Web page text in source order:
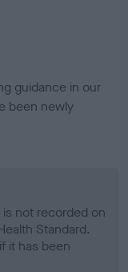
guidance in our
been newly
not recorded on
Standard.
it has been